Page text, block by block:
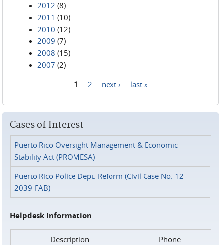
2012 (8)
2011 (10)
2010 (12)
2009 (7)
2008 (15)
2007 (2)
1 2 next › last »
Cases of Interest
Puerto Rico Oversight Management & Economic
Stability Act (PROMESA)
Puerto Rico Police Dept. Reform (Civil Case No. 12-
2039-FAB)
Helpdesk Information
Description
Phone